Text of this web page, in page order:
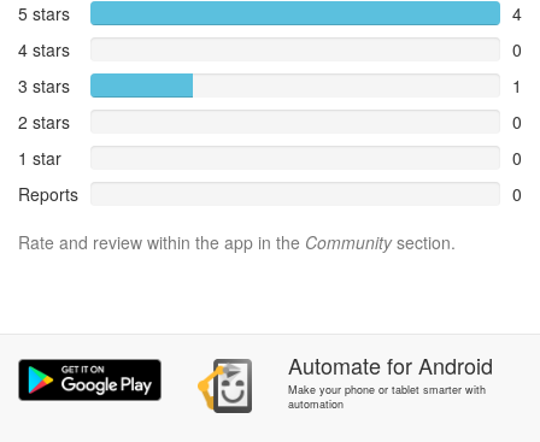
5 stars
4
4 stars
0
3 stars
1
2 stars
0
1 star
0
Reports
0
Rate and review within the app in the Communitysection.
AutomateforAndroid
Make your phone or tablet smarter with
automation